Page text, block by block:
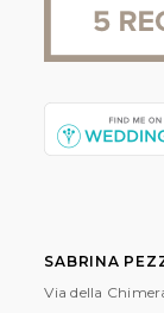
SABRINA
Via della